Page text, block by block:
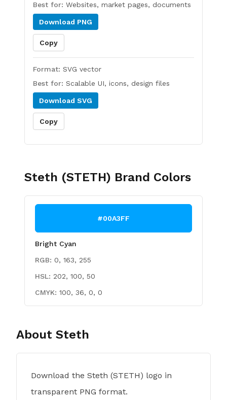
Best for: Websites, market pages, documents
Download PNG
Copy
Format: SVG vector
Best for: Scalable UI, icons, design files
Download SVG
Copy
Steth (STETH) Brand Colors
#00A3FF
Bright Cyan
RGB: 0, 163, 255
HSL: 202, 100, 50
CMYK: 100, 36, 0, 0
About Steth
Download the Steth (STETH) logo in
transparent PNG format.